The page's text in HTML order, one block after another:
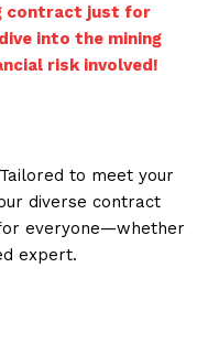
contract just for
into the mining
risk involved!
Tailored to meet your
diverse contract
everyone—whether
expert.